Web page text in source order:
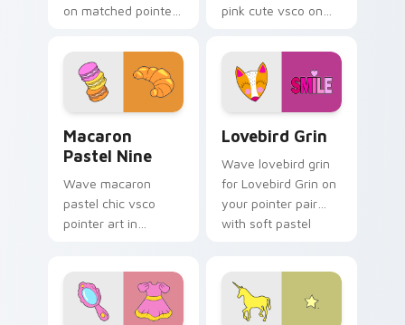
on matched pointer
custom cursor
sweetness.
pink cute vsco on
pointer and click pair
daily.
Macaron
Pastel Nine
Wave macaron
pastel chic vsco
pointer art in
with eco friendly
custom cursor green
Lovebird Grin
Wave lovebird grin
for Lovebird Grin on
your pointer pair
with soft pastel